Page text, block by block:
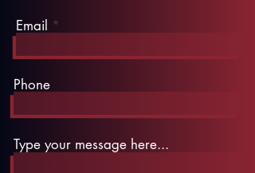
Email
Phone
Type your message here...